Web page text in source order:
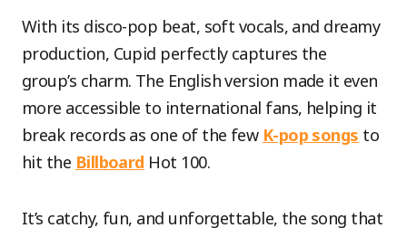
With its disco-pop beat, soft vocals, and dreamy
production, Cupid perfectly captures the
group’s charm. The English version made it even
more accessible to international fans, helping it
break records as one of the few K-pop songs to
hit the Billboard Hot 100.
It’s catchy, fun, and unforgettable, the song that